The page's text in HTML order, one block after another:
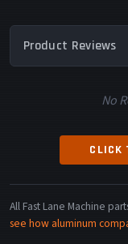
Product Reviews
No
CLICK
All Fast Lane Machine
see how aluminum